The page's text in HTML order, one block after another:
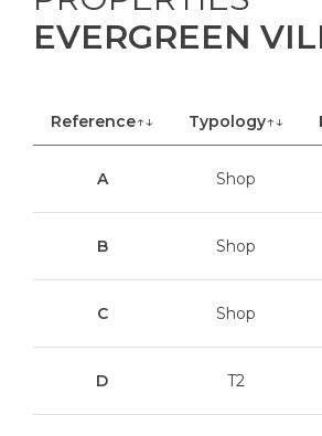
EVERGREEN
Reference↑↓ Typology↑↓
A Shop
B Shop
C Shop
D T2